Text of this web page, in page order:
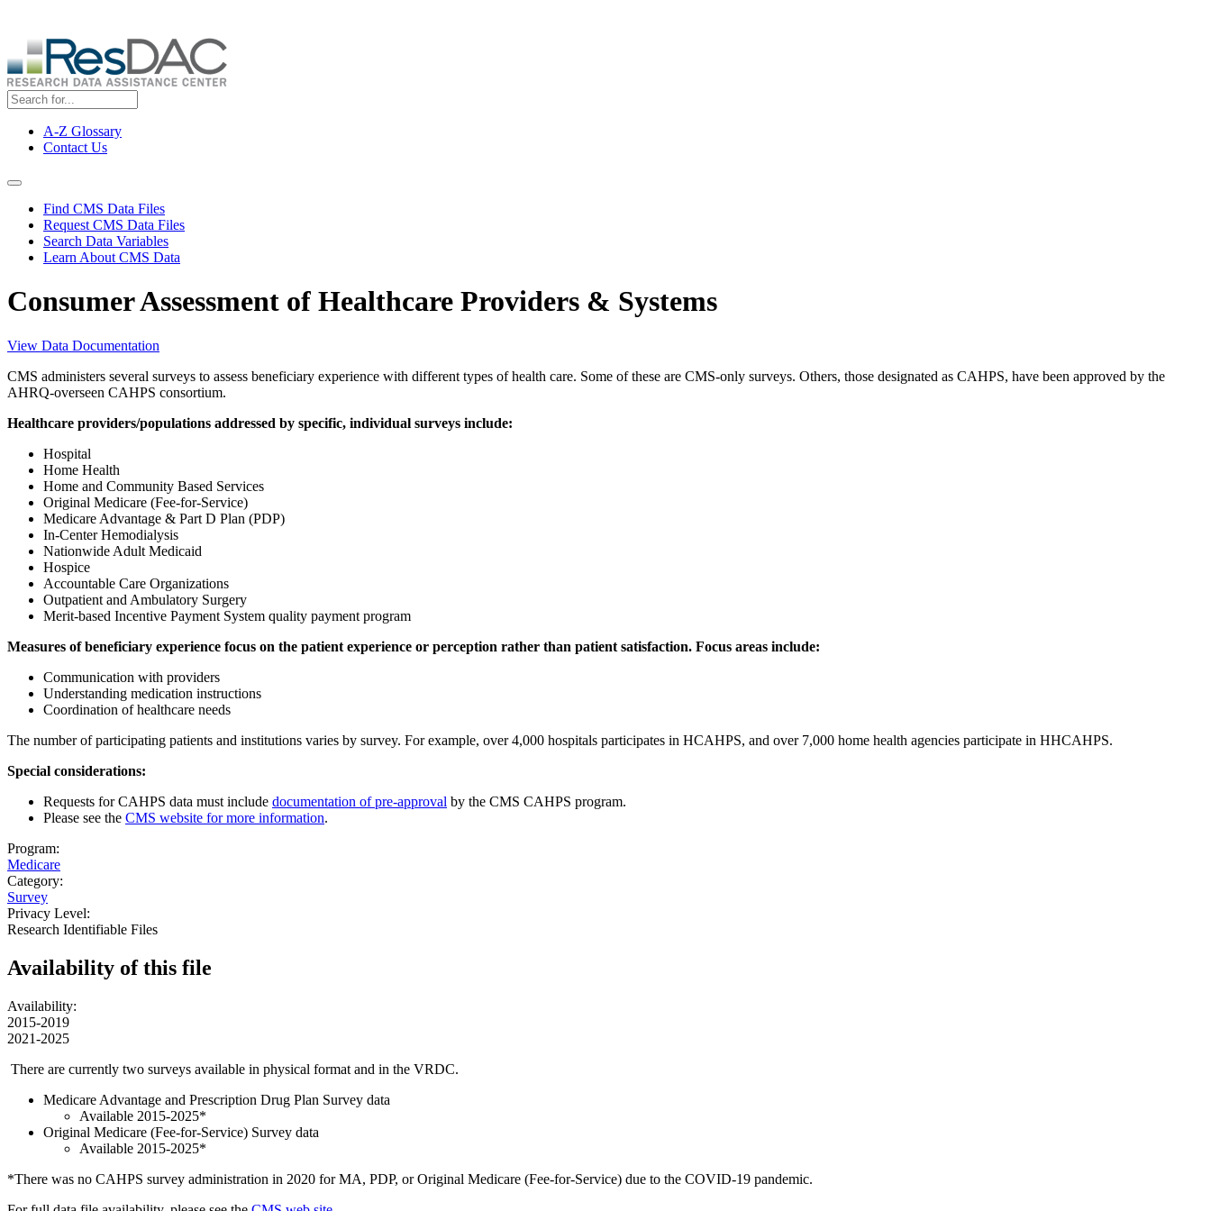
main
content
Top
Menu
A-Z Glossary
Contact Us
Navigation Menu
Find CMS Data Files
Request CMS Data Files
Search Data Variables
Learn About CMS Data
Consumer Assessment of Healthcare Providers & Systems
View Data Documentation
CMS administers several surveys to assess beneficiary experience with different types of health care. Some of these are CMS-only surveys. Others, those designated as CAHPS, have been approved by the
AHRQ-overseen CAHPS consortium.
Healthcare providers/populations addressed by specific, individual surveys include:
Hospital
Home Health
Home and Community Based Services
Original Medicare (Fee-for-Service)
Medicare Advantage & Part D Plan (PDP)
In-Center Hemodialysis
Nationwide Adult Medicaid
Hospice
Accountable Care Organizations
Outpatient and Ambulatory Surgery
Merit-based Incentive Payment System quality payment program
Measures of beneficiary experience focus on the patient experience or perception rather than patient satisfaction. Focus areas include:
Communication with providers
Understanding medication instructions
Coordination of healthcare needs
The number of participating patients and institutions varies by survey. For example, over 4,000 hospitals participates in HCAHPS, and over 7,000 home health agencies participate in HHCAHPS.
Special considerations:
Requests for CAHPS data must include documentation of pre-approval by the CMS CAHPS program.
Please see the CMS website for more information.
Program:
Medicare
Category:
Survey
Privacy Level:
Research Identifiable Files
Availability ofthis file
Availability:
2015-2019
2021-2025
There are currently two surveys available in physical format and in the VRDC.
Medicare Advantage and Prescription Drug Plan Survey data
Available 2015-2025*
Original Medicare (Fee-for-Service) Survey data
Available 2015-2025*
*There was no CAHPS survey administration in 2020 for MA, PDP, or Original Medicare (Fee-for-Service) due to the COVID-19 pandemic.